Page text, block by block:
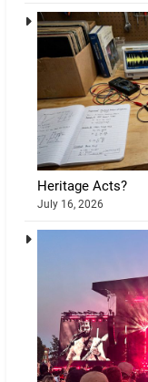
Heritage Acts?
July 16, 2026